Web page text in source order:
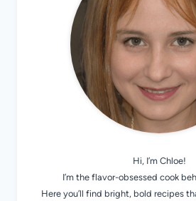
Hi, I’m Chloe!
I’m the flavor-obsessed cook
Here you’ll find bright, bold recipes